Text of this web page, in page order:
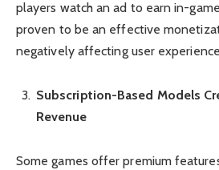
players watch an ad to earn in-
proven to be an effective
negatively affecting user
Subscription-Based Models
Revenue
Some games offer premium